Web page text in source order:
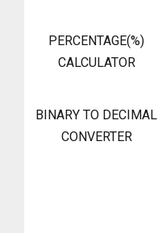
PERCENTAGE(%)
CALCULATOR
BINARY TO DECIMAL
CONVERTER